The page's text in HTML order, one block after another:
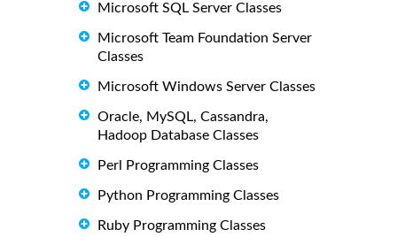
Microsoft SQL Server Classes
Microsoft Team Foundation Server
Classes
Microsoft Windows Server Classes
Oracle, MySQL, Cassandra,
Hadoop Database Classes
Perl Programming Classes
Python Programming Classes
Ruby Programming Classes